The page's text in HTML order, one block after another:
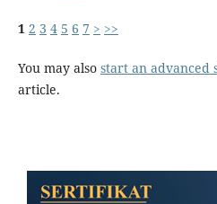
1 2 3 4 5 6 7 > >>
You may also start an advanced
article.